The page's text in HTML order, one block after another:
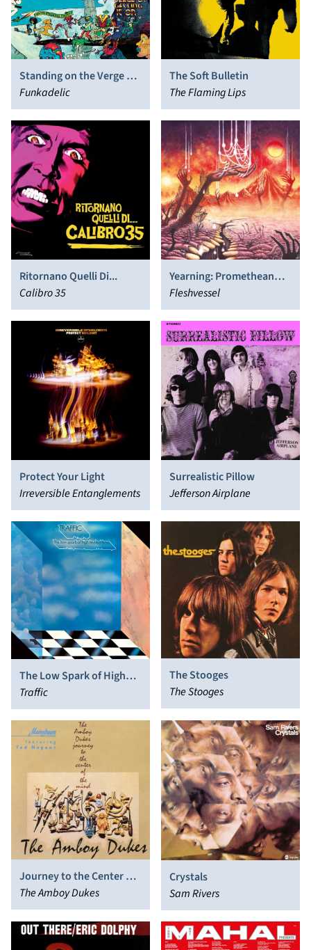
Standing on the Verge of
Getting It On
Funkadelic
The Soft Bulletin
The Flaming Lips
Ritornano Quelli Di...
Calibro 35
Yearning: Promethean
Fates Sealed
Fleshvessel
Protect Your Light
Irreversible Entanglements
Surrealistic Pillow
Jefferson Airplane
The Low Spark of High
Heeled Boys
Traffic
The Stooges
The Stooges
Journey to the Center of
the Mind
The Amboy Dukes
Crystals
Sam Rivers